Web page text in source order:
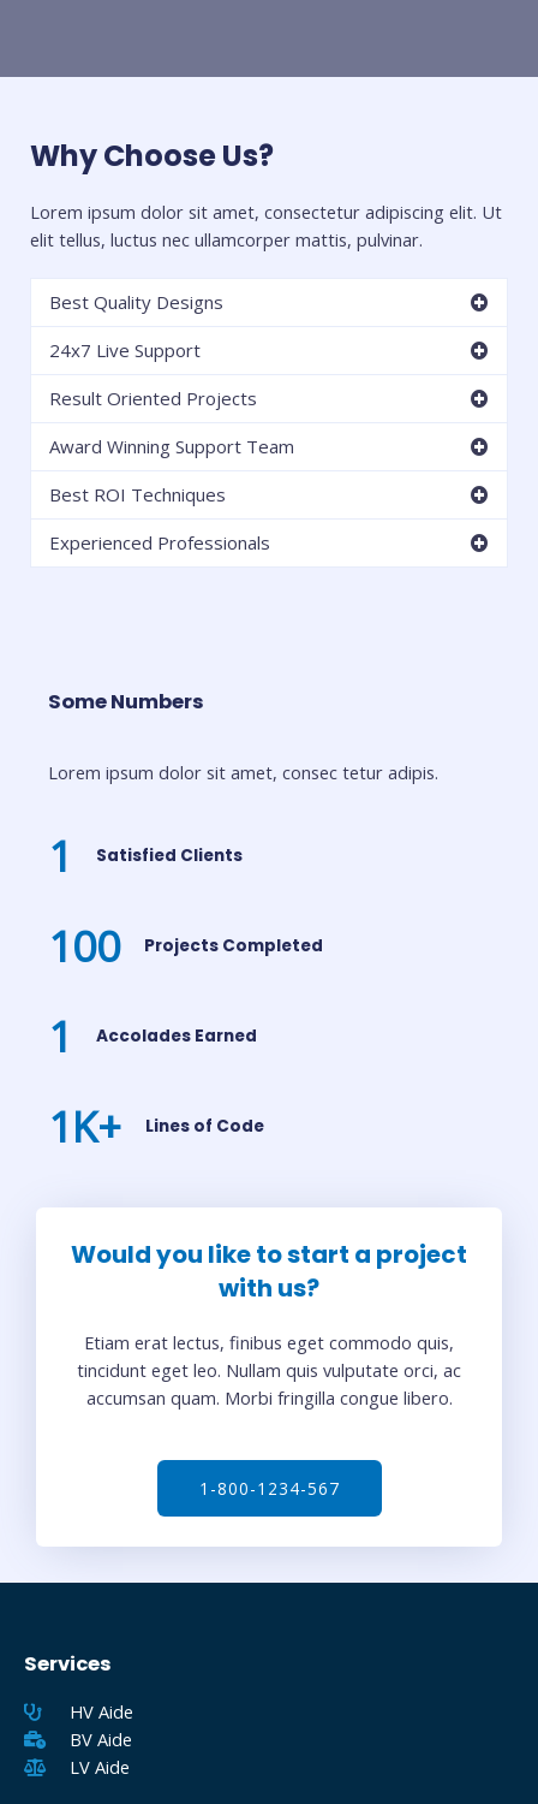
Why Choose Us?
Lorem ipsum dolor sit amet, consectetur adipiscing elit. Ut
elit tellus, luctus nec ullamcorper mattis, pulvinar.
Best Quality Designs
24x7 Live Support
Result Oriented Projects
Award Winning Support Team
Best ROI Techniques
Experienced Professionals
Some Numbers
Lorem ipsum dolor sit amet, consec tetur adipis.
1 Satisfied Clients
100 Projects Completed
1 Accolades Earned
1K+ Lines of Code
Would you like to start a project
with us?
Etiam erat lectus, finibus eget commodo quis,
tincidunt eget leo. Nullam quis vulputate orci, ac
accumsan quam. Morbi fringilla congue libero.
1-800-1234-567
Services
HV Aide
BV Aide
LV Aide